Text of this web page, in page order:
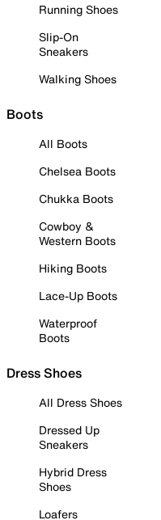
Running Shoes
Slip-On
Sneakers
Walking Shoes
Boots
All Boots
Chelsea Boots
Chukka Boots
Cowboy &
Western Boots
Hiking Boots
Lace-Up Boots
Waterproof
Boots
Dress Shoes
All Dress Shoes
Dressed Up
Sneakers
Hybrid Dress
Shoes
Loafers